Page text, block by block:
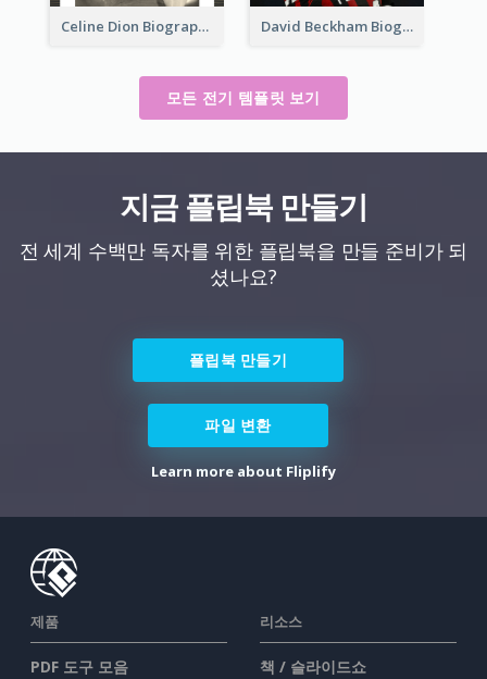
Celine Dion Biography David Beckham Biography
모든 전기 템플릿 보기
지금 플립북 만들기
전 세계 수백만 독자를 위한 플립북을 만들 준비가 되
셨나요?
플립북 만들기
파일 변환
Learn more about Fliplify
제품
PDF 도구 모음
리소스
책 / 슬라이드쇼